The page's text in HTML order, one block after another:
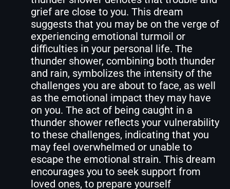
grief are close to you. This dream
suggests that you may be on the verge of
experiencing emotional turmoil or
difficulties in your personal life. The
thunder shower, combining both thunder
and rain, symbolizes the intensity of the
challenges you are about to face, as well
as the emotional impact they may have
on you. The act of being caught in a
thunder shower reflects your vulnerability
to these challenges, indicating that you
may feel overwhelmed or unable to
escape the emotional strain. This dream
encourages you to seek support from
loved ones, to prepare yourself